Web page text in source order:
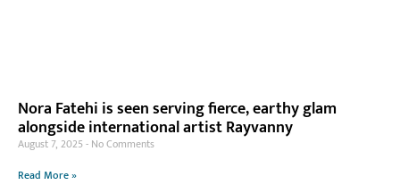
Nora Fatehi is seen serving fierce, earthy glam
alongside international artist Rayvanny
August 7, 2025 No Comments
Read More »